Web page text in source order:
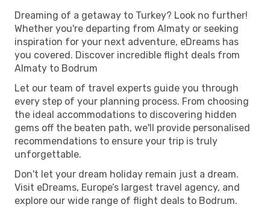
Dreaming of a getaway to Turkey? Look no further!
Whether you're departing from Almaty or seeking
inspiration for your next adventure, eDreams has
you covered. Discover incredible flight deals from
Almaty to Bodrum
Let our team of travel experts guide you through
every step of your planning process. From choosing
the ideal accommodations to discovering hidden
gems off the beaten path, we'll provide personalised
recommendations to ensure your trip is truly
unforgettable.
Don't let your dream holiday remain just a dream.
Visit eDreams, Europe’s largest travel agency, and
explore our wide range of flight deals to Bodrum.